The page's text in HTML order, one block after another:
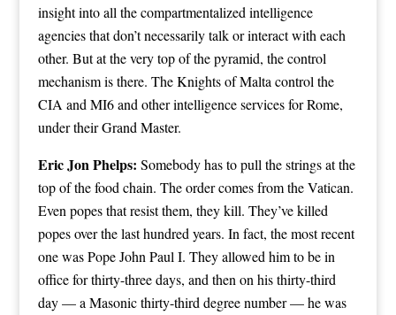
insight into all the compartmentalized intelligence
agencies that don’t necessarily talk or interact with each
other. But at the very top of the pyramid, the control
mechanism is there. The Knights of Malta control the
CIA and MI6 and other intelligence services for Rome,
under their Grand Master.
Eric Jon Phelps: Somebody has to pull the strings at the
top of the food chain. The order comes from the Vatican.
Even popes that resist them, they kill. They’ve killed
popes over the last hundred years. In fact, the most recent
one was Pope John Paul I. They allowed him to be in
office for thirty-three days, and then on his thirty-third
day — a Masonic thirty-third degree number — he was